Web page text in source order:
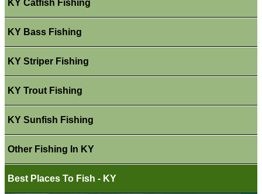
KY Catfish Fishing
KY Bass Fishing
KY Striper Fishing
KY Trout Fishing
KY Sunfish Fishing
Other Fishing In KY
Best Places To Fish - KY